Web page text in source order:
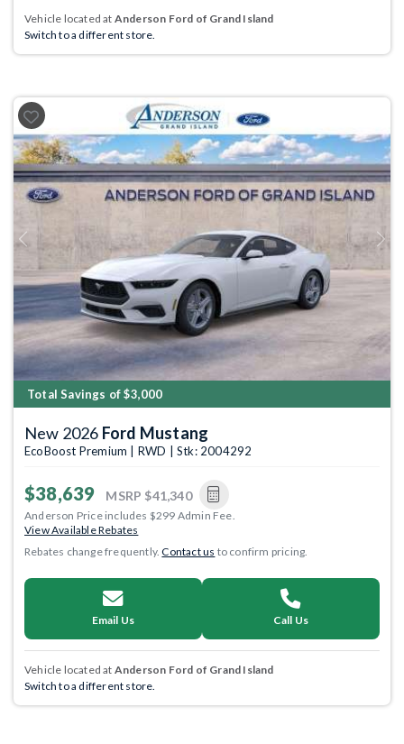
Vehicle located at Anderson Ford of Grand Island
Switch to a different store.
Previous Next
Total Savings of $3,000
New 2026 Ford Mustang
EcoBoost Premium | RWD | Stk: 2004292
$38,639 MSRP $41,340
Anderson Price includes $299 Admin Fee.
View Available Rebates
Rebates change frequently.Contact us to confirm pricing.
Email Us Call Us
Vehicle located at Anderson Ford of Grand Island
Switch to a different store.